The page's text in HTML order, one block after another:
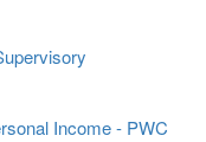
Income - PWC